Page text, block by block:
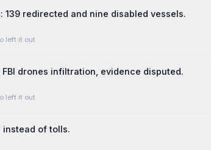
139 redirected and nine disabled vessels.
left it out
drones infiltration, evidence disputed.
left it out
of tolls.